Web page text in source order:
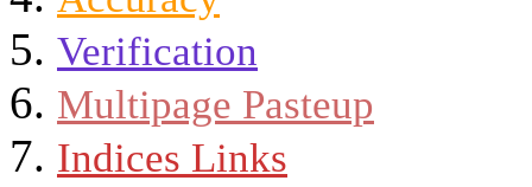
Verification
Multipage Pasteup
Indices Links